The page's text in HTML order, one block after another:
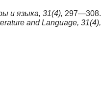
и языка, 31(4), 297—308.
and Language, 31(4),